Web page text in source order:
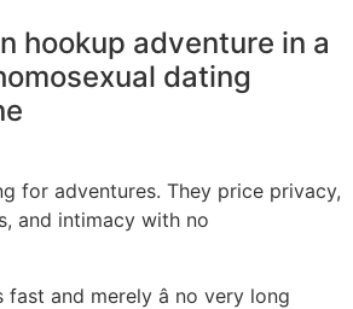
hookup adventure in a
dating
for adventures. They price privacy,
and intimacy with no
and merely â no very long